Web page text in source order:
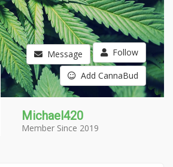
Message Follow
Add CannaBud
Michael420
Member Since 2019